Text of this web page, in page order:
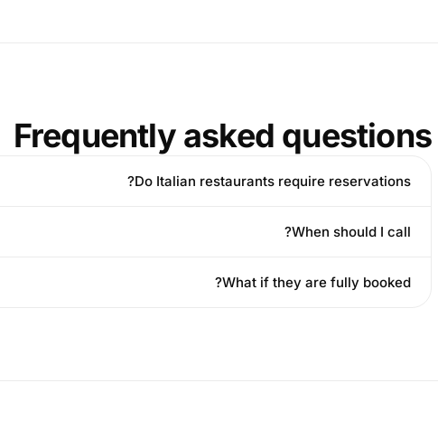
Frequently asked questions
Do Italian restaurants require reservations?
When should I call?
What if they are fully booked?